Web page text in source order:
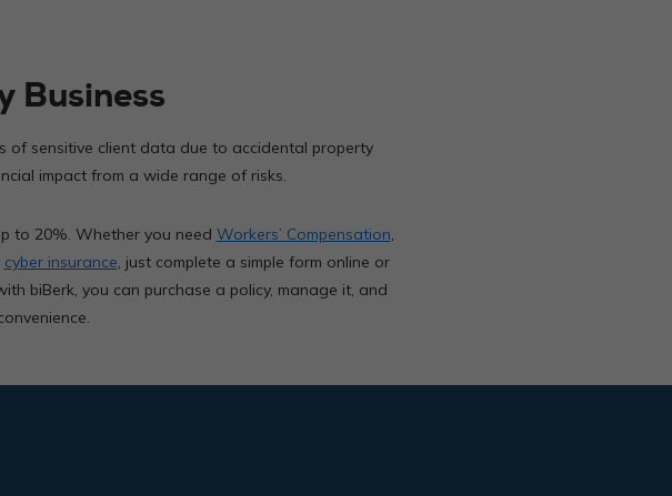
Business
of sensitive client data due to accidental property
impact from a wide range of risks.
to 20%. Whether you need Workers’ Compensation
cyber insurance , just complete a simple form online or
biBerk, you can purchase a policy, manage it, and